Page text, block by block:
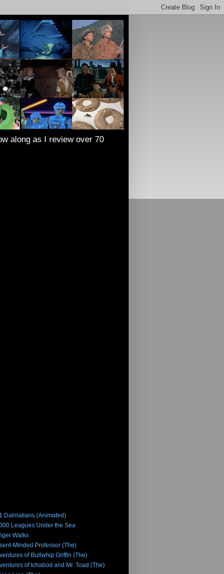
along as I review over 70
Dalmatians (Animated)
Leagues Under the Sea
Walks
Minded Professor (The)
of Bullwhip Griffin (The)
of Ichabod and Mr. Toad (The)